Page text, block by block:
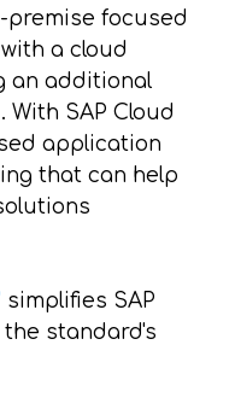
premise focused
a cloud
an additional
With SAP Cloud
application
that can help
simplifies SAP
standard's